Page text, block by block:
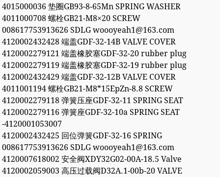
4015000036 垫圈GB93-8-65Mn SPRING WASHER
4011000708 螺栓GB21-M8×20 SCREW
008617753913626 SDLG woooyeah1@163.com
4120002432428 端盖GDF-32-14B VALVE COVER
4120002279121 端盖橡胶塞GDF-32-20 rubber plug
4120002279119 端盖橡胶塞GDF-32-19 rubber plug
4120002432429 端盖GDF-32-12B VALVE COVER
4011001194 螺栓GB21-M8*15EpZn-8.8 SCREW
4120002279118 弹簧压座GDF-32-11 SPRING SEAT
4120002279116 弹簧座GDF-32-10a SPRING SEAT
-4120001053007
4120002432425 回位弹簧GDF-32-16 SPRING
008617753913626 SDLG woooyeah1@163.com
4120007618002 安全阀XDY32G02-00A-18.5 Valve
4120002059003 高压过载阀D32A.1-00b-20 VALVE